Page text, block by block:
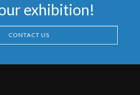
exhibition!
CONTACT US